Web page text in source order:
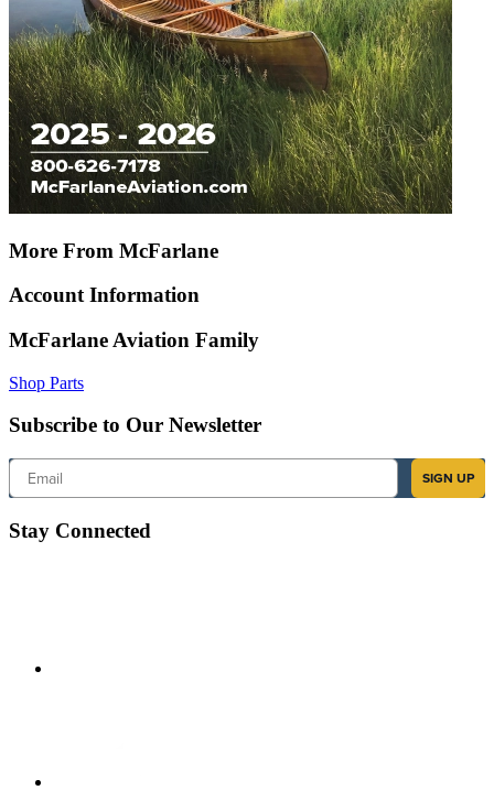
More From McFarlane
Account Information
McFarlane Aviation Family
Shop Parts
Subscribe to Our Newsletter
Email
SIGN UP
Stay Connected